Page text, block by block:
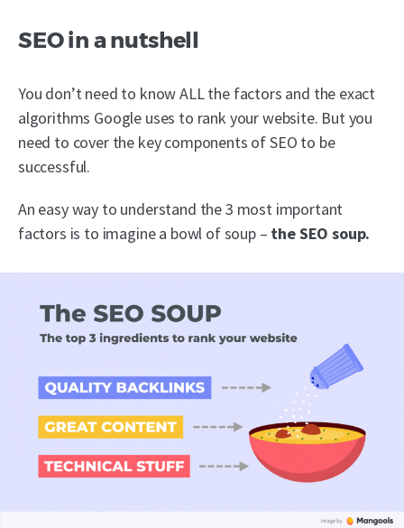
SEO in a nutshell
You don’t need to know ALL the factors and the exact
algorithms Google uses to rank your website. But you
need to cover the key components of SEO to be
successful.
An easy way to understand the 3 most important
factors is to imagine a bowl of soup – the SEO soup.